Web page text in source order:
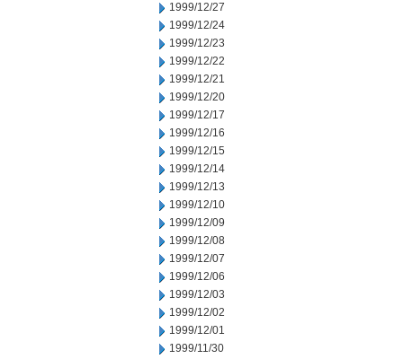
1999/12/27
1999/12/24
1999/12/23
1999/12/22
1999/12/21
1999/12/20
1999/12/17
1999/12/16
1999/12/15
1999/12/14
1999/12/13
1999/12/10
1999/12/09
1999/12/08
1999/12/07
1999/12/06
1999/12/03
1999/12/02
1999/12/01
1999/11/30